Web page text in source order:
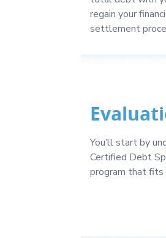
regain your
settlement
You’ll start by
Certified Debt
program that fits